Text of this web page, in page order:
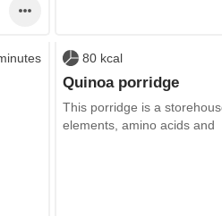
80 kcal
Quinoa porridge
This porridge is a
elements, amino acids and